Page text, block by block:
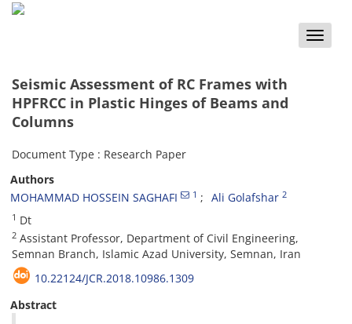
Toggle
Seismic Assessment of RC Frames with
HPFRCC in Plastic Hinges of Beams and
Columns
Document Type : Research Paper
Authors
MOHAMMAD HOSSEIN SAGHAFI
1 Ali Golafshar 2
1 Dt
2 Assistant Professor, Department of Civil Engineering,
Semnan Branch, Islamic Azad University, Semnan, Iran
10.22124/JCR.2018.10986.1309
Abstract